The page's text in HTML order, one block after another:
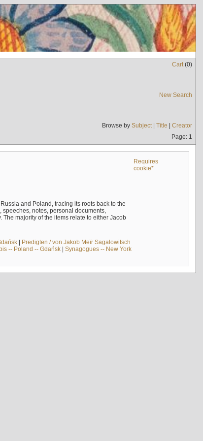
Cart(0)
New Search
Browse by Subject| Title | Creator
Page: 1
Requires
cookie*
and Poland, tracing its roots back to the
notes, personal documents,
majority of the items relate to either Jacob
| Predigten / von Jakob Meïr Sagalowitsch
-- Poland -- Gdańsk| Synagogues -- New York